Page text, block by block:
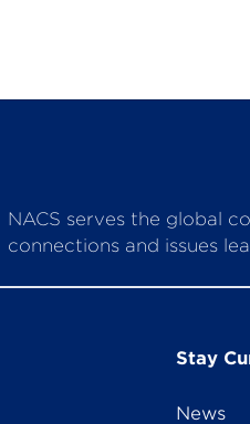
NACS serves the global
connections and issues
Stay
News